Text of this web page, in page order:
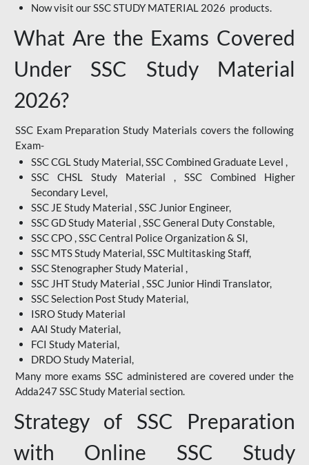
Now visit our SSC STUDY MATERIAL 2026 products.
What Are the Exams Covered
Under SSC Study Material
2026?
SSC Exam Preparation Study Materials covers the following
Exam-
SSC CGL Study Material, SSC Combined Graduate Level ,
SSC CHSL Study Material , SSC Combined Higher
Secondary Level,
SSC JE Study Material , SSC Junior Engineer,
SSC GD Study Material , SSC General Duty Constable,
SSC CPO , SSC Central Police Organization & SI,
SSC MTS Study Material, SSC Multitasking Staff,
SSC Stenographer Study Material ,
SSC JHT Study Material , SSC Junior Hindi Translator,
SSC Selection Post Study Material,
ISRO Study Material
AAI Study Material,
FCI Study Material,
DRDO Study Material,
Many more exams SSC administered are covered under the
Adda247 SSC Study Material section.
Strategy of SSC Preparation
with Online SSC Study